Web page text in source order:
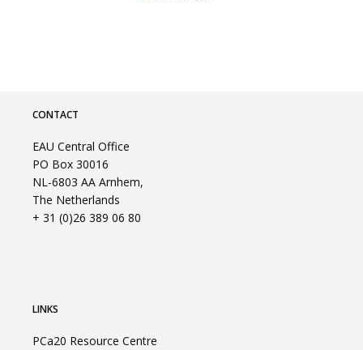
CONTACT
EAU Central Office
PO Box 30016
NL-6803 AA Arnhem,
The Netherlands
+ 31 (0)26 389 06 80
LINKS
PCa20 Resource Centre